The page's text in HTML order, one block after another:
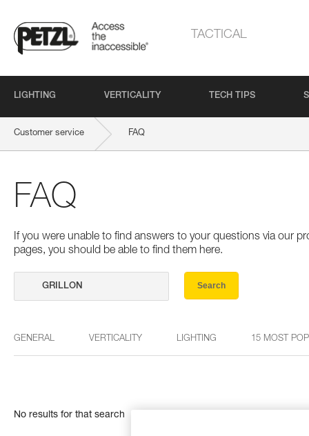
TACTICAL
LIGHTING VERTICALITY TECH TIPS
Customer service FAQ
FAQ
If you were unable to find answers to your questions via our
pages, you should be able to find them here.
Search
GENERAL VERTICALITY LIGHTING 15 MOST
No results for that search